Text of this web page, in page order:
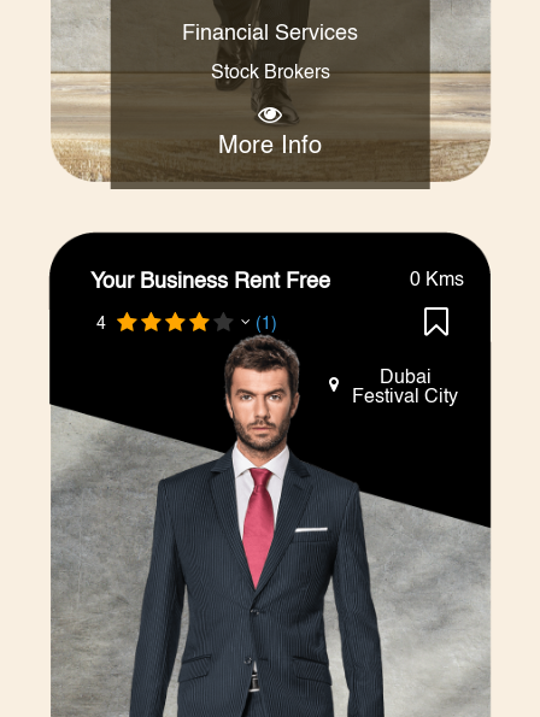
Financial Services
Stock Brokers
More Info
Your Business Rent Free
4 (1)
0 Kms
Dubai
Festival City